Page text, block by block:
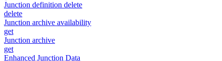
Junction definition delete
delete
Junction archive availability
get
Junction archive
get
Enhanced Junction Data